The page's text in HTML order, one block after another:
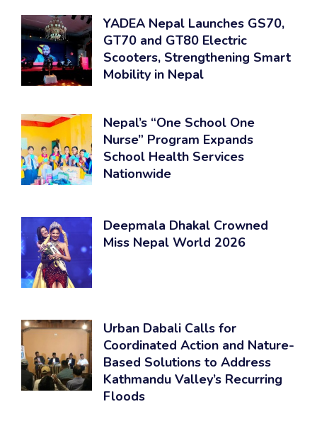
YADEA Nepal Launches GS70,
GT70 and GT80 Electric
Scooters, Strengthening Smart
Mobility in Nepal
Nepal’s “One School One
Nurse” Program Expands
School Health Services
Nationwide
Deepmala Dhakal Crowned
Miss Nepal World 2026
Urban Dabali Calls for
Coordinated Action and Nature-
Based Solutions to Address
Kathmandu Valley’s Recurring
Floods